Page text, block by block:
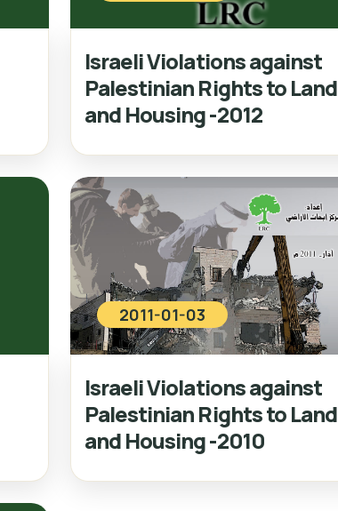
Israeli Violations against
Palestinian Rights to Land
and Housing -2012
2011-01-03
Israeli Violations against
Palestinian Rights to Land
and Housing -2010